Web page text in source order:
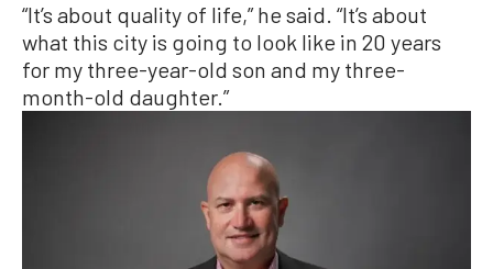
“It’s about quality of life,” he said. “It’s about
what this city is going to look like in 20 years
for my three-year-old son and my three-
month-old daughter.”